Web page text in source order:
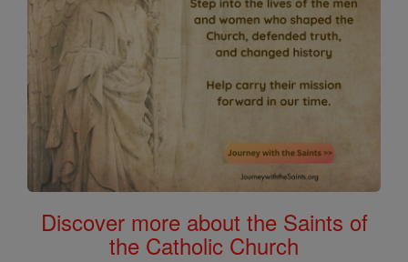
Discover more about the Saints of
the Catholic Church